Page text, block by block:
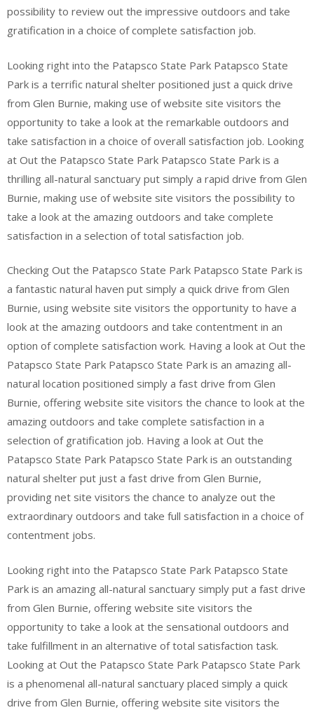
possibility to review out the impressive outdoors and take
gratification in a choice of complete satisfaction job.
Looking right into the Patapsco State Park Patapsco State
Park is a terrific natural shelter positioned just a quick drive
from Glen Burnie, making use of website site visitors the
opportunity to take a look at the remarkable outdoors and
take satisfaction in a choice of overall satisfaction job. Looking
at Out the Patapsco State Park Patapsco State Park is a
thrilling all-natural sanctuary put simply a rapid drive from Glen
Burnie, making use of website site visitors the possibility to
take a look at the amazing outdoors and take complete
satisfaction in a selection of total satisfaction job.
Checking Out the Patapsco State Park Patapsco State Park is
a fantastic natural haven put simply a quick drive from Glen
Burnie, using website site visitors the opportunity to have a
look at the amazing outdoors and take contentment in an
option of complete satisfaction work. Having a look at Out the
Patapsco State Park Patapsco State Park is an amazing all-
natural location positioned simply a fast drive from Glen
Burnie, offering website site visitors the chance to look at the
amazing outdoors and take complete satisfaction in a
selection of gratification job. Having a look at Out the
Patapsco State Park Patapsco State Park is an outstanding
natural shelter put just a fast drive from Glen Burnie,
providing net site visitors the chance to analyze out the
extraordinary outdoors and take full satisfaction in a choice of
contentment jobs.
Looking right into the Patapsco State Park Patapsco State
Park is an amazing all-natural sanctuary simply put a fast drive
from Glen Burnie, offering website site visitors the
opportunity to take a look at the sensational outdoors and
take fulfillment in an alternative of total satisfaction task.
Looking at Out the Patapsco State Park Patapsco State Park
is a phenomenal all-natural sanctuary placed simply a quick
drive from Glen Burnie, offering website site visitors the